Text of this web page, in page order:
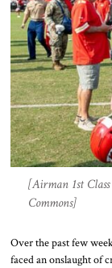
[Airman 1st
Commons]
Over the past few
faced an onslaught of